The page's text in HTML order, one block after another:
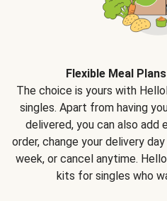
Flexible Meal
The choice is yours with
singles. Apart from having
delivered, you can also add
order, change your delivery
week, or cancel anytime.
kits for singles who